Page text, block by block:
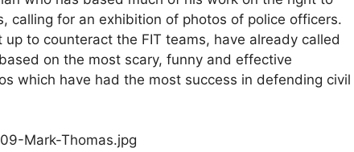
calling for an exhibition of photos of police officers.
up to counteract the FIT teams, have already called
on the most scary, funny and effective
which have had the most success in defending civil